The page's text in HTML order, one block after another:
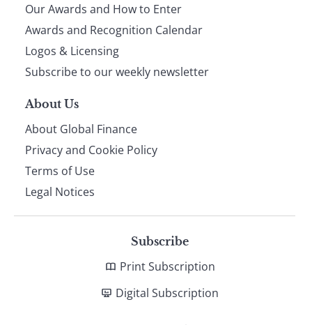
footer
Our Awards and How to Enter
Awards and Recognition Calendar
Logos & Licensing
Subscribe to our weekly newsletter
About Us
About Global Finance
Privacy and Cookie Policy
Terms of Use
Legal Notices
Subscribe
Print Subscription
Digital Subscription